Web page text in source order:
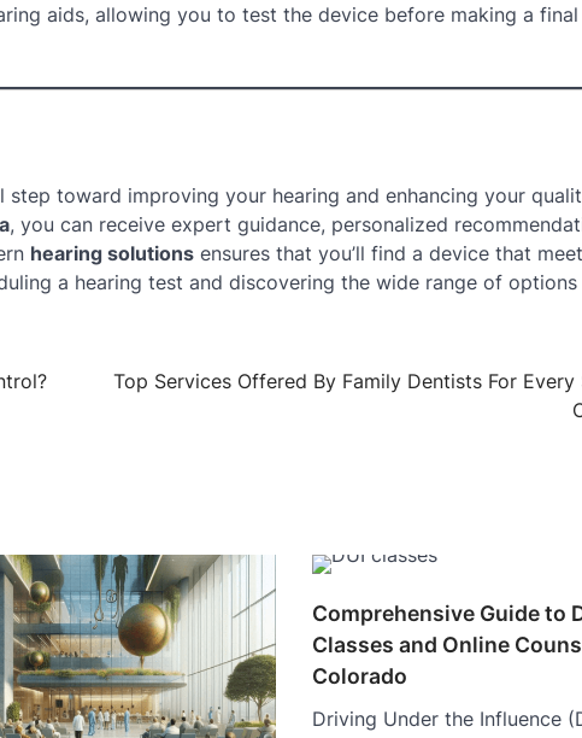
aids, allowing you to test the device before making a final
step toward improving your hearing and enhancing your
, you can receive expert guidance, personalized
hearing solutions ensures that you’ll find a device that
a hearing test and discovering the wide range of options
Top Services Offered By Family Dentists For Every
Comprehensive Guide to
Classes and Online
Colorado
Driving Under the Influence